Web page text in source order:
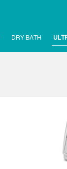
DRY BATH